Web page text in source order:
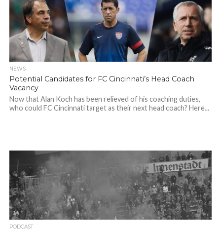
NEWS
Potential Candidates for FC Cincinnati’s Head Coach
Vacancy
Now that Alan Koch has been relieved of his coaching duties,
who could FC Cincinnati target as their next head coach? Here...
PODCAST